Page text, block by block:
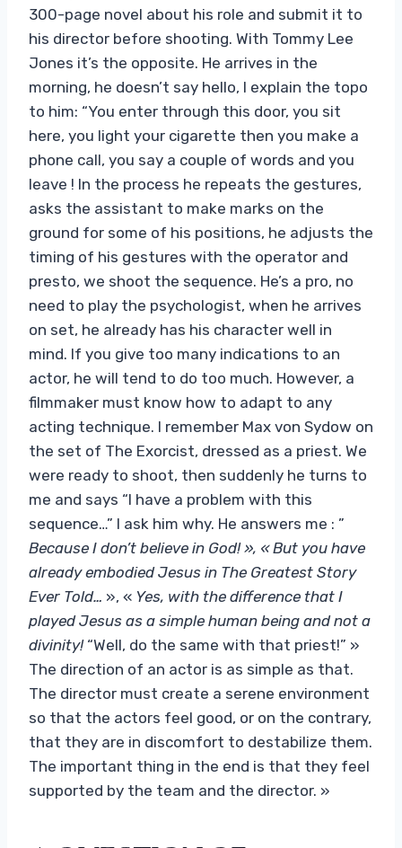
300-page novel about his role and submit it to
his director before shooting. With Tommy Lee
Jones it’s the opposite. He arrives in the
morning, he doesn’t say hello, I explain the topo
to him: “You enter through this door, you sit
here, you light your cigarette then you make a
phone call, you say a couple of words and you
leave ! In the process he repeats the gestures,
asks the assistant to make marks on the
ground for some of his positions, he adjusts the
timing of his gestures with the operator and
presto, we shoot the sequence. He’s a pro, no
need to play the psychologist, when he arrives
on set, he already has his character well in
mind. If you give too many indications to an
actor, he will tend to do too much. However, a
filmmaker must know how to adapt to any
acting technique. I remember Max von Sydow on
the set of The Exorcist, dressed as a priest. We
were ready to shoot, then suddenly he turns to
me and says “I have a problem with this
sequence…” I ask him why. He answers me : ”
Because I don’t believe in God! », « But you have
already embodied Jesus in The Greatest Story
Ever Told… », « Yes, with the difference that I
played Jesus as a simple human being and not a
divinity!“Well, do the same with that priest!” »
The direction of an actor is as simple as that.
The director must create a serene environment
so that the actors feel good, or on the contrary,
that they are in discomfort to destabilize them.
The important thing in the end is that they feel
supported by the team and the director. »